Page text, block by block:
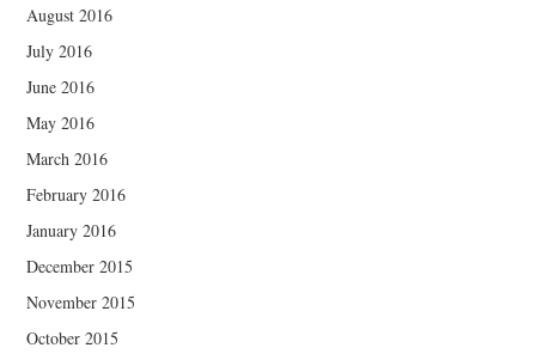
August 2016
July 2016
June 2016
May 2016
March 2016
February 2016
January 2016
December 2015
November 2015
October 2015